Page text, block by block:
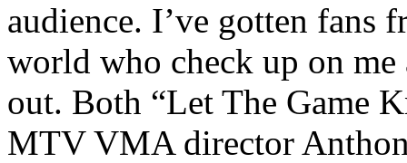
audience. I’ve gotten fans
world who check up on
out. Both “Let The Game
MTV VMA director